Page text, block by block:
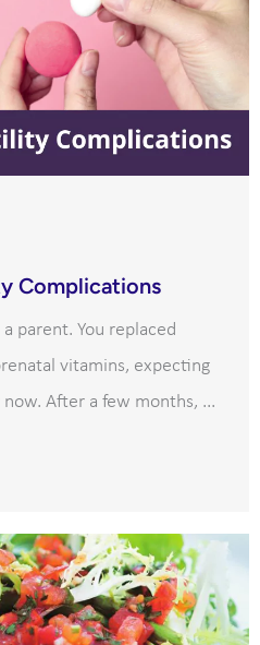
Complications
parent. You replaced
vitamins, expecting
After a few months, ...